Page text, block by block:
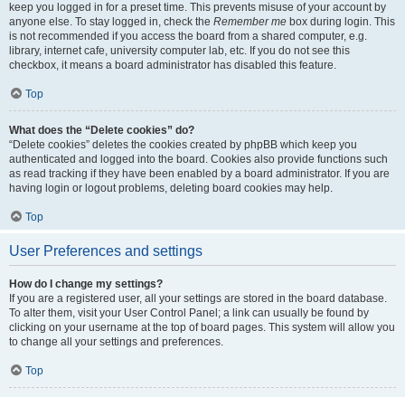
keep you logged in for a preset time. This prevents misuse of your account by
anyone else. To stay logged in, check the Remember me box during login. This
is not recommended if you access the board from a shared computer, e.g.
library, internet cafe, university computer lab, etc. If you do not see this
checkbox, it means a board administrator has disabled this feature.
Top
What does the “Delete cookies” do?
“Delete cookies” deletes the cookies created by phpBB which keep you
authenticated and logged into the board. Cookies also provide functions such
as read tracking if they have been enabled by a board administrator. If you are
having login or logout problems, deleting board cookies may help.
Top
User Preferences and settings
How do I change my settings?
If you are a registered user, all your settings are stored in the board database.
To alter them, visit your User Control Panel; a link can usually be found by
clicking on your username at the top of board pages. This system will allow you
to change all your settings and preferences.
Top